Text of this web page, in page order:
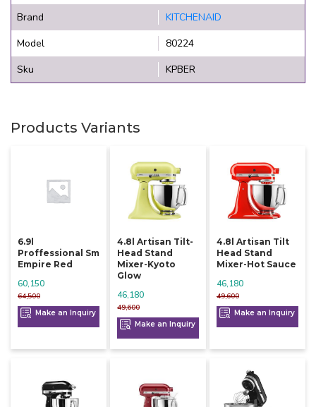
Brand
KITCHENAID
Model
80224
Sku
KPBER
Products Variants
6.9l
Proffessional Sm
Empire Red
64,500
60,150
Make an Inquiry
4.8l Artisan Tilt-
Head Stand
Mixer-Kyoto
Glow
49,600
46,180
Make an Inquiry
4.8l Artisan Tilt
Head Stand
Mixer-Hot Sauce
49,600
46,180
Make an Inquiry